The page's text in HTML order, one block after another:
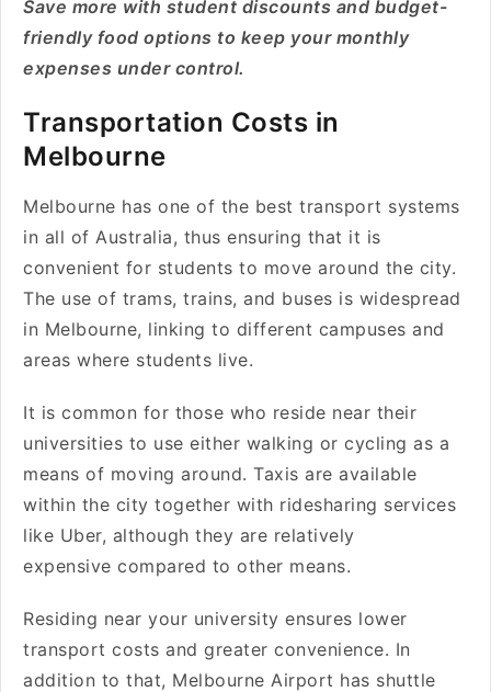
Save more with student discounts and budget-
friendly food options to keep your monthly
expenses under control.
Transportation Costs in
Melbourne
Melbourne has one of the best transport systems
in all of Australia, thus ensuring that it is
convenient for students to move around the city.
The use of trams, trains, and buses is widespread
in Melbourne, linking to different campuses and
areas where students live.
It is common for those who reside near their
universities to use either walking or cycling as a
means of moving around. Taxis are available
within the city together with ridesharing services
like Uber, although they are relatively
expensive compared to other means.
Residing near your university ensures lower
transport costs and greater convenience. In
addition to that, Melbourne Airport has shuttle